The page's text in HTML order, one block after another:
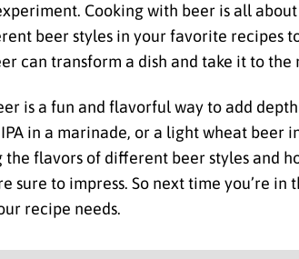
Cooking with beer is all
beer styles in your favorite recipes
can transform a dish and take it to the
is a fun and flavorful way to add
in a marinade, or a light wheat beer
the flavors of different beer styles and
sure to impress. So next time you’re
recipe needs.